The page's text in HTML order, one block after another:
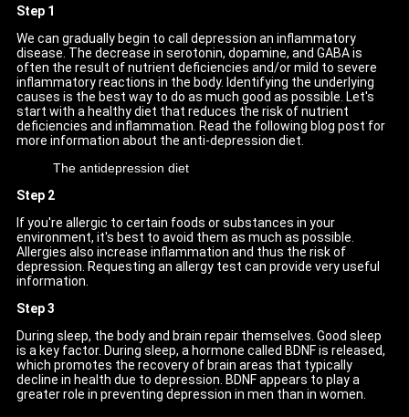
Step 1
We can gradually begin to call depression an inflammatory
disease. The decrease in serotonin, dopamine, and GABA is
often the result of nutrient deficiencies and/or mild to severe
inflammatory reactions in the body. Identifying the underlying
causes is the best way to do as much good as possible. Let's
start with a healthy diet that reduces the risk of nutrient
deficiencies and inflammation. Read the following blog post for
more information about the anti-depression diet.
The antidepression diet
Step 2
If you're allergic to certain foods or substances in your
environment, it's best to avoid them as much as possible.
Allergies also increase inflammation and thus the risk of
depression. Requesting an allergy test can provide very useful
information.
Step 3
During sleep, the body and brain repair themselves. Good sleep
is a key factor. During sleep, a hormone called BDNF is released,
which promotes the recovery of brain areas that typically
decline in health due to depression. BDNF appears to play a
greater role in preventing depression in men than in women.